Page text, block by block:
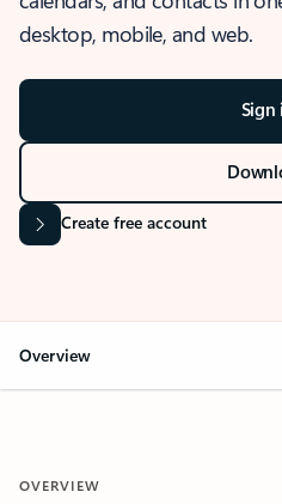
desktop, mobile, and web.
Sign
Create free account
Overview
OVERVIEW